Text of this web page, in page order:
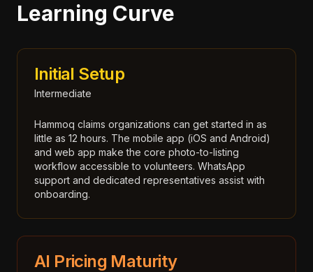
Learning Curve
Initial Setup
Intermediate
Hammoq claims organizations can get started in as
little as 12 hours. The mobile app (iOS and Android)
and web app make the core photo-to-listing
workflow accessible to volunteers. WhatsApp
support and dedicated representatives assist with
onboarding.
AI Pricing Maturity